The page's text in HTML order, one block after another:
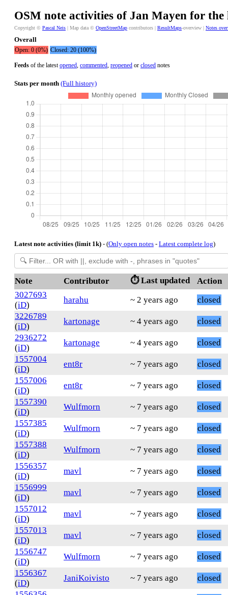
OSM note activities of Jan Mayen for the
Copyright © Pascal Neis | Map data © OpenStreetMap contributors | ResultMaps-overview | Notes
Overall
Open: 0 (0%) Closed: 20 (100%)
Feeds of the latestopened, commented, reopened or closed notes
Stats per month (Full history)
Latest note activities (limit 1k) - (Only open notes - Latest complete log)
Note Contributor ⏱️ Last updated
Action
3027693
(iD)
harahu ~ 2 years ago
closed
3226789
(iD)
kartonage ~ 4 years ago
closed
2936272
(iD)
kartonage ~ 4 years ago
closed
1557004
(iD)
ent8r ~ 7 years ago
closed
1557006
(iD)
ent8r ~ 7 years ago
closed
1557390
(iD)
Wulfmorn ~ 7 years ago
closed
1557385
(iD)
Wulfmorn ~ 7 years ago
closed
1557388
(iD)
Wulfmorn ~ 7 years ago
closed
1556357
(iD)
mavl ~ 7 years ago
closed
1556999
(iD)
mavl ~ 7 years ago
closed
1557012
(iD)
mavl ~ 7 years ago
closed
1557013
(iD)
mavl ~ 7 years ago
closed
1556747
(iD)
Wulfmorn ~ 7 years ago
closed
1556367
(iD)
JaniKoivisto ~ 7 years ago
closed